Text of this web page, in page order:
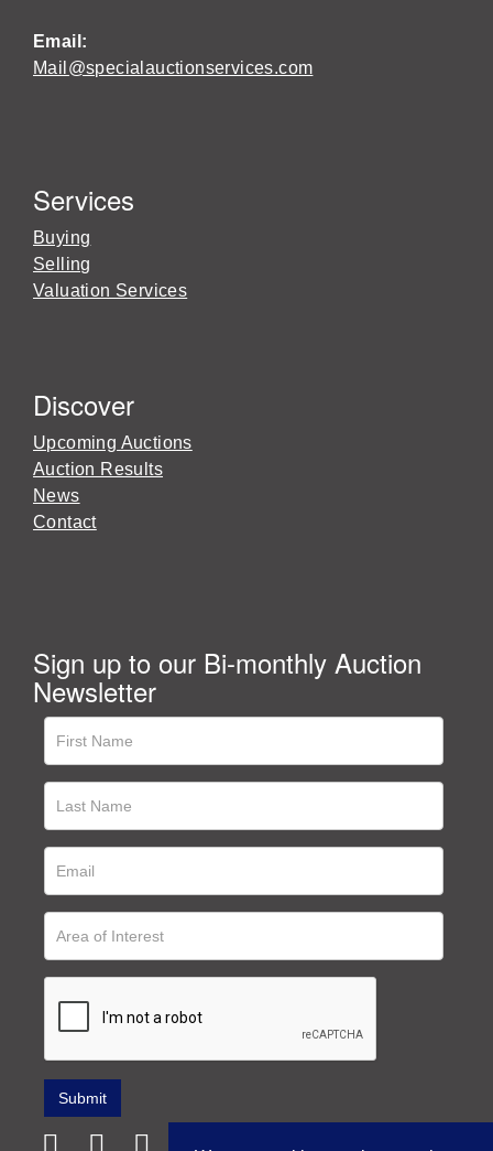
Email:
Mail@specialauctionservices.com
Services
Buying
Selling
Valuation Services
Discover
Upcoming Auctions
Auction Results
News
Contact
Sign up to our Bi-monthly Auction
Newsletter